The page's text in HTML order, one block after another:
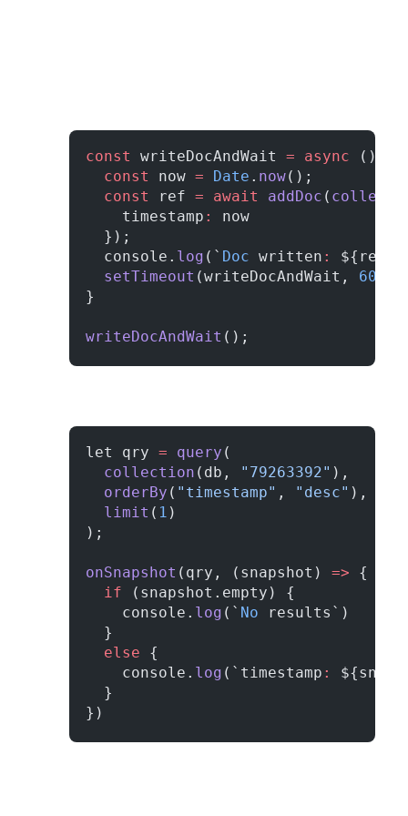
const writeDocAndWait = async ()
  const
now = Date . now();
  const
ref = await addDoc (
    timestamp
:
now
  });
  console.
log (` Doc written :
  setTimeout
(writeDocAndWait, 60
}
writeDocAndWait ();
let qry = query (
  collection
(db, "79263392" ),
  orderBy
( "timestamp" , "desc" ),
  limit
( 1 )
);
onSnapshot (qry, (snapshot) => {
  if
(snapshot.empty) {
    console.
log (` No results`)
  }
  else
{
    console.
log (`timestamp :
  }
})